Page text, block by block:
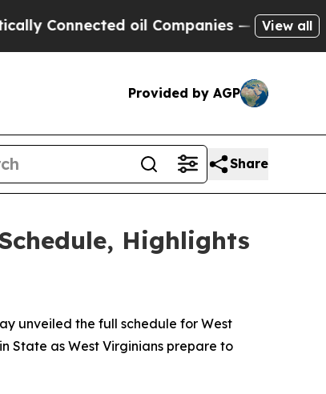
oil Companies — not View all
Provided by AGP
Share
Highlights
unveiled the full schedule for West
State as West Virginians prepare to